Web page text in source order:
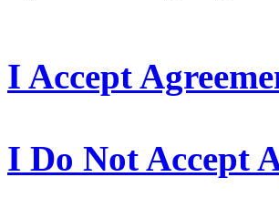
I Accept
I Do Not Accept